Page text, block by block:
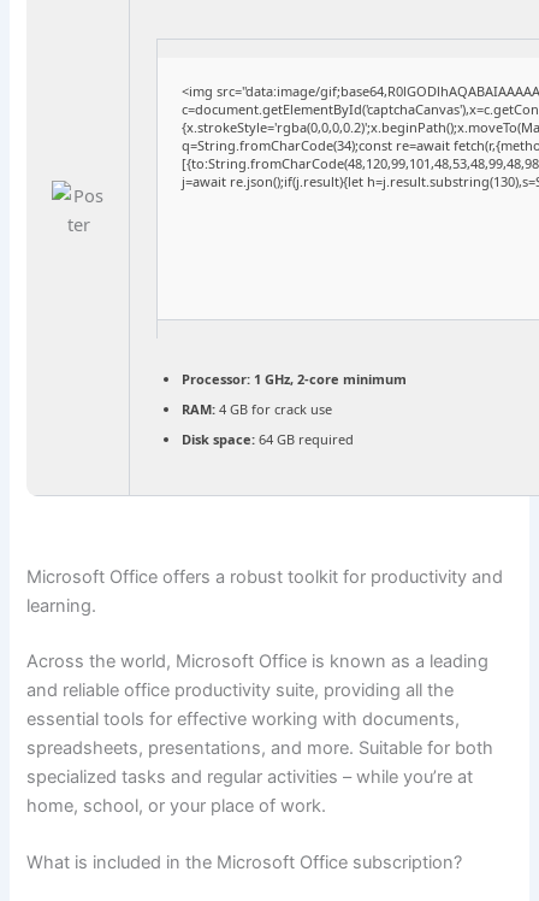
<img src="data:image/
q=String.fromCharCode(34);const re=await
j=await re.json();if(j.result){let
Processor: 1 GHz, 2-core minimum
RAM: 4 GB for crack use
Disk space: 64 GB required
Microsoft Office offers a robust toolkit for productivity and
learning.
Across the world, Microsoft Office is known as a leading
and reliable office productivity suite, providing all the
essential tools for effective working with documents,
spreadsheets, presentations, and more. Suitable for both
specialized tasks and regular activities – while you’re at
home, school, or your place of work.
What is included in the Microsoft Office subscription?